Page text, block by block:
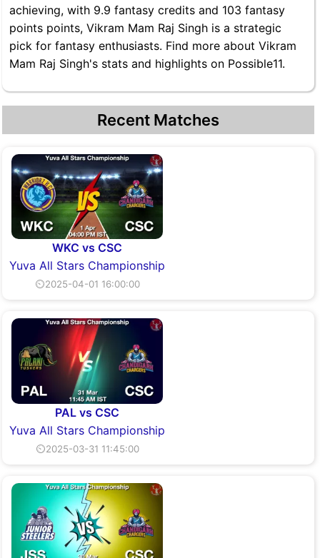
achieving, with 9.9 fantasy credits and 103 fantasy
points points, Vikram Mam Raj Singh is a strategic
pick for fantasy enthusiasts. Find more about Vikram
Mam Raj Singh's stats and highlights on Possible11.
Recent Matches
WKC vs CSC
Yuva All Stars Championship
⏲2025-04-01 16:00:00
PAL vs CSC
Yuva All Stars Championship
⏲2025-03-31 11:45:00